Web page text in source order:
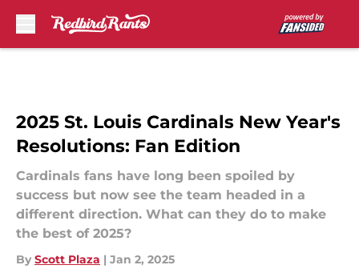
2025 St. Louis Cardinals New Year's
Resolutions: Fan Edition
Cardinals fans have long been spoiled by
success but now see the team headed in a
different direction. What can they do to make
the best of 2025?
By Scott Plaza | Jan 2, 2025